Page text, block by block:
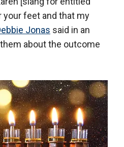
your feet and that my
Jonas said in an
about the outcome